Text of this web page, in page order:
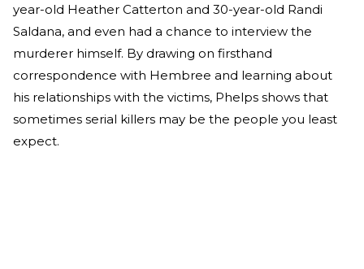
year-old Heather Catterton and 30-year-old Randi
Saldana, and even had a chance to interview the
murderer himself. By drawing on firsthand
correspondence with Hembree and learning about
his relationships with the victims, Phelps shows that
sometimes serial killers may be the people you least
expect.